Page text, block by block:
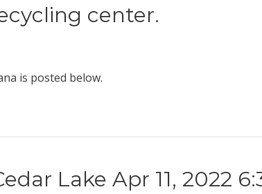
center.
is posted below.
Lake Apr 11, 2022